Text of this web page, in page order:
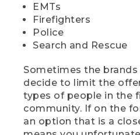
EMTs
Firefighters
Police
Search and Rescue
Sometimes the
decide to limit the
types of people in the
community. If on the
an option that is a